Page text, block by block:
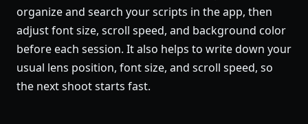
organize and search your scripts in the app, then
adjust font size, scroll speed, and background color
before each session. It also helps to write down your
usual lens position, font size, and scroll speed, so
the next shoot starts fast.